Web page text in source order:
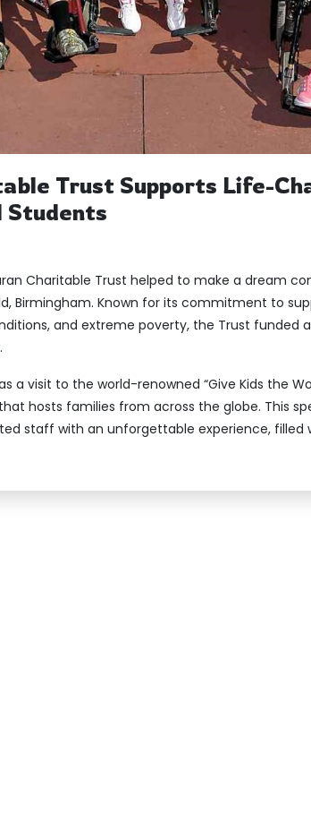
Trust Supports Life-
Students
Charitable Trust helped to make a dream
Birmingham. Known for its commitment to
and extreme poverty, the Trust
a visit to the world-renowned “Give Kids the
hosts families from across the globe. This
staff with an unforgettable experience, filled